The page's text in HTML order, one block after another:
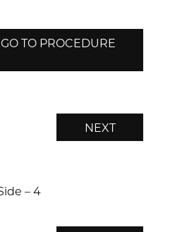
GO TO PROCEDURE
NEXT